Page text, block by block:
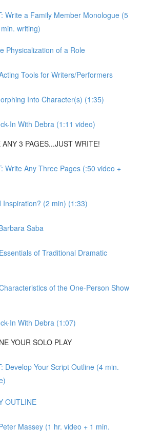
Write a Family Member Monologue (5
writing)
Physicalization of a Role
Tools for Writers/Performers
Into Character(s) (1:35)
In With Debra (1:11 video)
3 PAGES...JUST WRITE!
Write Any Three Pages (:50 video +
Inspiration? (2 min) (1:33)
Saba
of Traditional Dramatic
of the One-Person Show
In With Debra (1:07)
YOUR SOLO PLAY
Develop Your Script Outline (4 min.
OUTLINE
Massey (1 hr. video + 1 min.